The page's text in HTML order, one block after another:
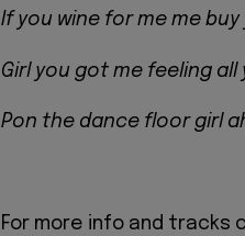
If you wine for me me buy
Girl you got me feeling all
Pon the dance floor girl
For more info and tracks